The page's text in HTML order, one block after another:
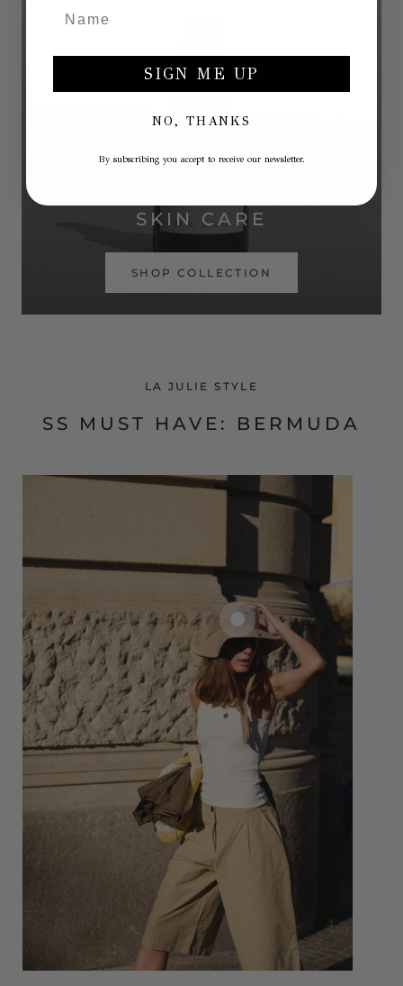
SKIN CARE
SHOP COLLECTION
LA JULIE STYLE
SS MUST HAVE: BERMUDA
SIGN ME UP
NO, THANKS
By subscribing you accept to receive our newsletter.